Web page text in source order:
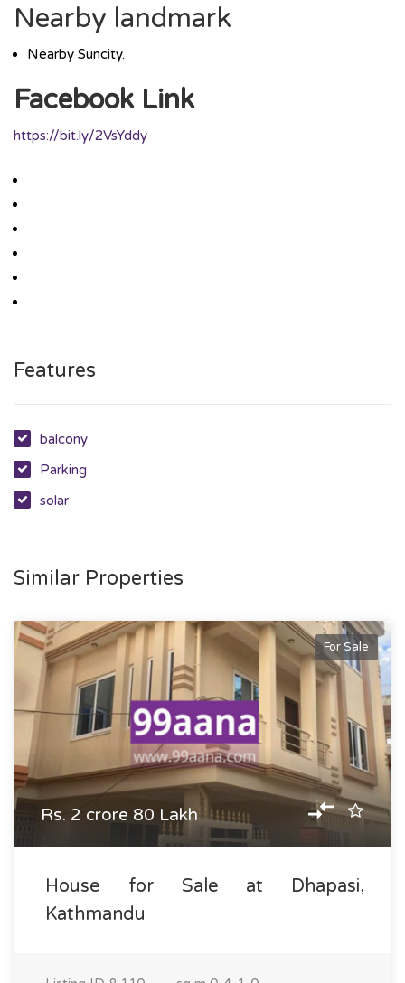
Nearby landmark
Nearby Suncity.
Facebook Link
https://bit.ly/2VsYddy
Features
balcony
Parking
solar
Similar Properties
For Sale
Rs. 2 crore 80 Lakh
House for Sale at Dhapasi,
Kathmandu